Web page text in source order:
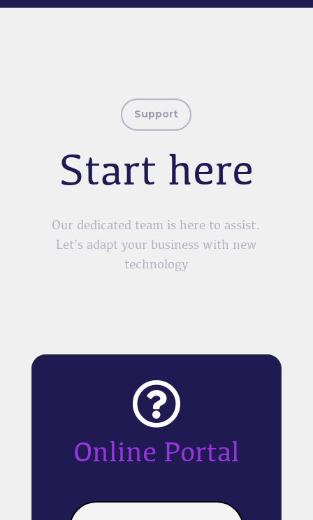
Support
Start here
Our dedicated team is here to assist.
Let’s adapt your business with new
technology

Online Portal